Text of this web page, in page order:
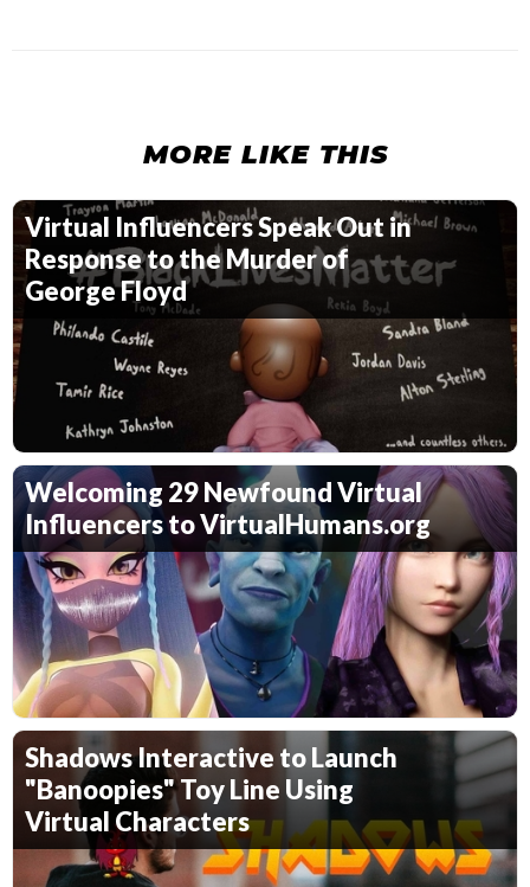
MORE LIKE THIS
Virtual Influencers Speak Out in
Response to the Murder of
George Floyd
Welcoming 29 Newfound Virtual
Influencers to VirtualHumans.org
Shadows Interactive to Launch
"Banoopies" Toy Line Using
Virtual Characters